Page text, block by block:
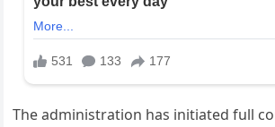
The administration has initiated full